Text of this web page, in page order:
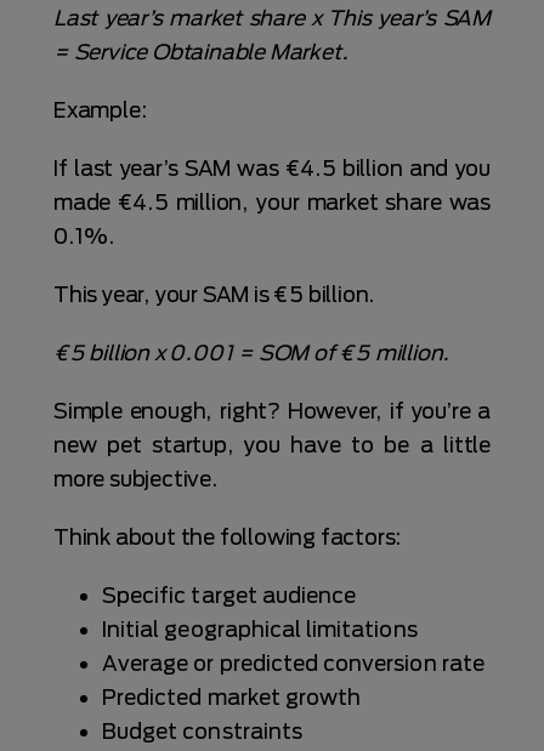
Last year’s market share x This year’s SAM
= Service Obtainable Market.
Example:
If last year’s SAM was €4.5 billion and you
made €4.5 million, your market share was
0.1%.
This year, your SAM is €5 billion.
€5 billion x 0.001 = SOM of €5 million.
Simple enough, right? However, if you’re a
new pet startup, you have to be a little
more subjective.
Think about the following factors:
Specific target audience
Initial geographical limitations
Average or predicted conversion rate
Predicted market growth
Budget constraints